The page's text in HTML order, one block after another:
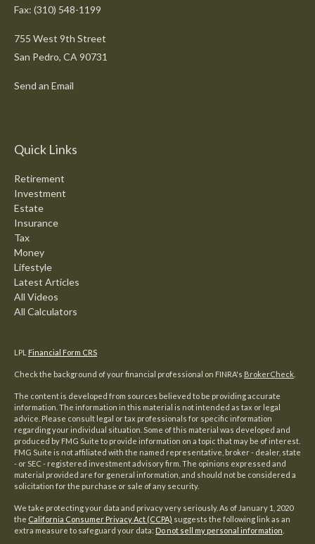
Fax: (310) 548-1199
755 West 9th Street
San Pedro, CA 90731
Send an Email
Quick Links
Retirement
Investment
Estate
Insurance
Tax
Money
Lifestyle
Latest Articles
All Videos
All Calculators
LPL Financial Form CRS
Check the background of your financial professional on FINRA's BrokerCheck
The content is developed from sources believed to be providing accurate
information. The information in this material is not intended as tax or legal
advice. Please consult legal or tax professionals for specific information
regarding your individual situation. Some of this material was developed and
produced by FMG Suite to provide information on a topic that may be of interest.
FMG Suite is not affiliated with the named representative, broker - dealer, state
- or SEC - registered investment advisory firm. The opinions expressed and
material provided are for general information, and should not be considered a
solicitation for the purchase or sale of any security.
We take protecting your data and privacy very seriously. As of January 1, 2020
the California Consumer Privacy Act (CCPA) suggests the following link as an
extra measure to safeguard your data: Do not sell my personal information